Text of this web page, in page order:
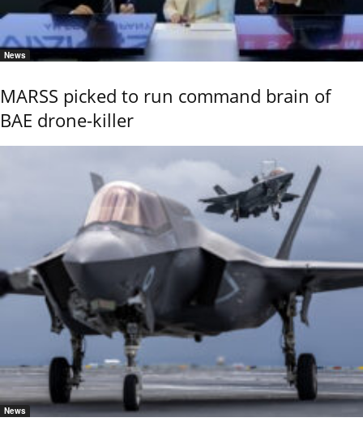
News
MARSS picked to run command brain of
BAE drone-killer
News